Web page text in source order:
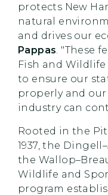
protects New
natural
and drives our
Pappas . "These
Fish and
to ensure our
properly and
industry can
Rooted in the
1937, the
the
Wildlife and
program